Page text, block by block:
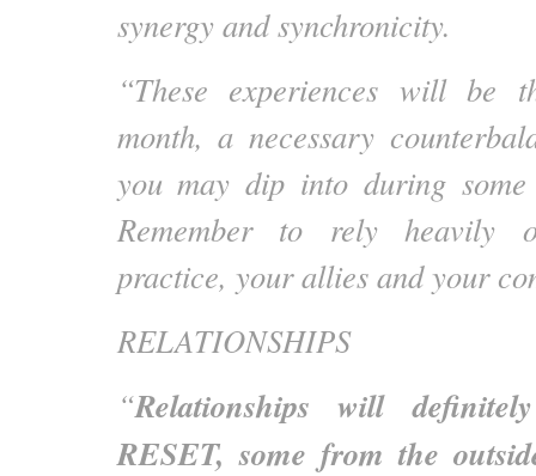
synergy and synchronicity.
“These experiences will be
month, a necessary
you may dip into during
Remember to rely heavily
practice, your allies and your
RELATIONSHIPS
“Relationships will
RESET, some from the